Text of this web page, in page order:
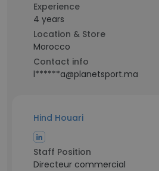
Experience
4 years
Location & Store
Morocco
Contact info
l******a@planetsport.ma
Hind Houari
Staff Position
Directeur commercial